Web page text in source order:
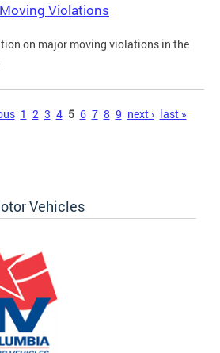
Violations
on major moving violations in the
1 2 3 4 5 6 7 8 9 next › last »
Vehicles